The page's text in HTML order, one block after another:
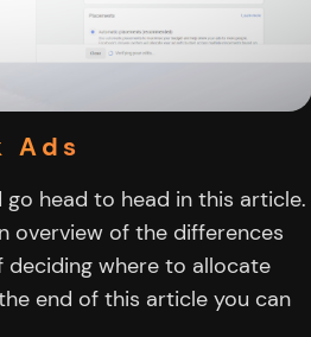
Ads
head to head in this article.
overview of the differences
where to allocate
end of this article you can